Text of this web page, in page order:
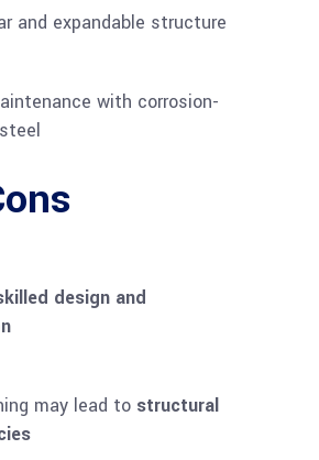
and expandable structure
with corrosion-
design and
may lead to structural